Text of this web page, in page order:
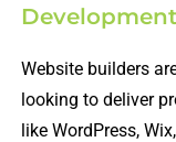
Development
Website builders
looking to deliver
like WordPress,